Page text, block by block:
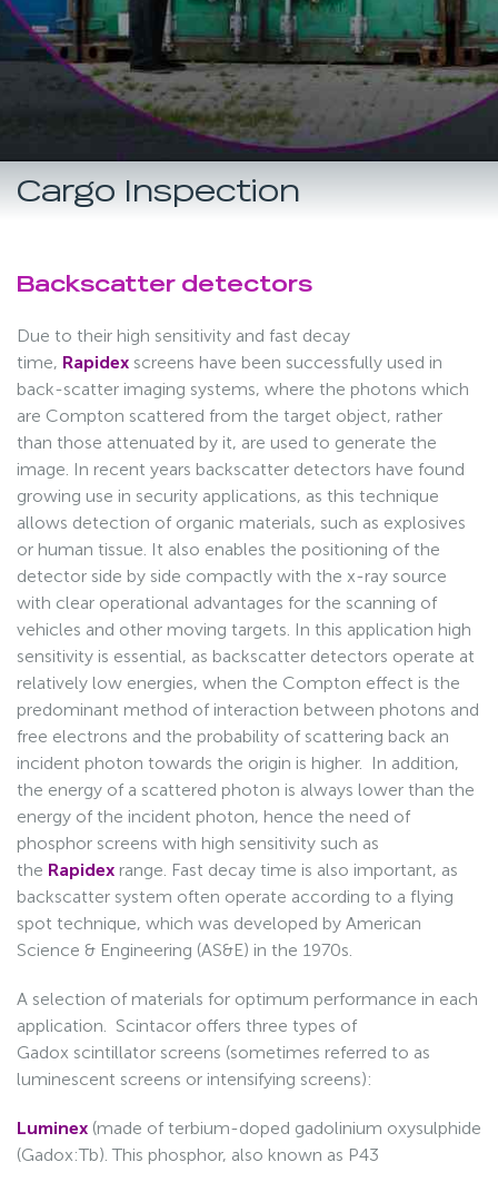
Cargo Inspection
Backscatter detectors
Due to their high sensitivity and fast decay
time, Rapidex screens have been successfully used in
back-scatter imaging systems, where the photons which
are Compton scattered from the target object, rather
than those attenuated by it, are used to generate the
image. In recent years backscatter detectors have found
growing use in security applications, as this technique
allows detection of organic materials, such as explosives
or human tissue. It also enables the positioning of the
detector side by side compactly with the x-ray source
with clear operational advantages for the scanning of
vehicles and other moving targets. In this application high
sensitivity is essential, as backscatter detectors operate at
relatively low energies, when the Compton effect is the
predominant method of interaction between photons and
free electrons and the probability of scattering back an
incident photon towards the origin is higher. In addition,
the energy of a scattered photon is always lower than the
energy of the incident photon, hence the need of
phosphor screens with high sensitivity such as
the Rapidex range. Fast decay time is also important, as
backscatter system often operate according to a flying
spot technique, which was developed by American
Science & Engineering (AS&E) in the 1970s.
A selection of materials for optimum performance in each
application. Scintacor offers three types of
Gadox scintillator screens (sometimes referred to as
luminescent screens or intensifying screens):
Luminex (made of terbium-doped gadolinium oxysulphide
(Gadox:Tb). This phosphor, also known as P43